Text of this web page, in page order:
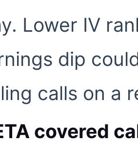
Lower IV
dip
calls on a
covered